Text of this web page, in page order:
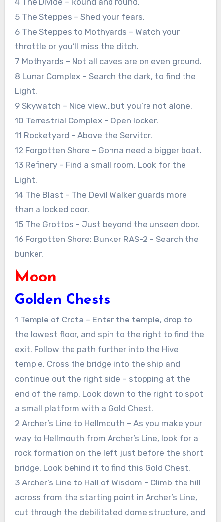
4 The Divide – Round and round.
5 The Steppes – Shed your fears.
6 The Steppes to Mothyards – Watch your
throttle or you’ll miss the ditch.
7 Mothyards – Not all caves are on even ground.
8 Lunar Complex – Search the dark, to find the
Light.
9 Skywatch – Nice view…but you’re not alone.
10 Terrestrial Complex – Open locker.
11 Rocketyard – Above the Servitor.
12 Forgotten Shore – Gonna need a bigger boat.
13 Refinery – Find a small room. Look for the
Light.
14 The Blast – The Devil Walker guards more
than a locked door.
15 The Grottos – Just beyond the unseen door.
16 Forgotten Shore: Bunker RAS-2 – Search the
bunker.
Moon
Golden Chests
1 Temple of Crota – Enter the temple, drop to
the lowest floor, and spin to the right to find the
exit. Follow the path further into the Hive
temple. Cross the bridge into the ship and
continue out the right side – stopping at the
end of the ramp. Look down to the right to spot
a small platform with a Gold Chest.
2 Archer’s Line to Hellmouth – As you make your
way to Hellmouth from Archer’s Line, look for a
rock formation on the left just before the short
bridge. Look behind it to find this Gold Chest.
3 Archer’s Line to Hall of Wisdom – Climb the hill
across from the starting point in Archer’s Line,
cut through the debilitated dome structure, and